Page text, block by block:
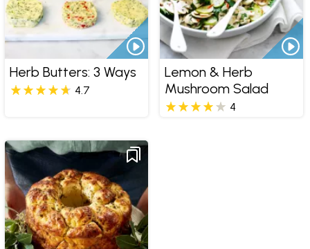
Herb Butters: 3 Ways
4.7
Lemon & Herb
Mushroom Salad
4